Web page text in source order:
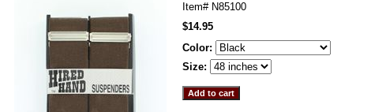
Item# N85100
$14.95
Color:
Size: